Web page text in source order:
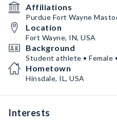
Affiliations
Purdue Fort Wayne
Location
Fort Wayne, IN, USA
Background
Student athlete • Female
Hometown
Hinsdale, IL, USA
Interests